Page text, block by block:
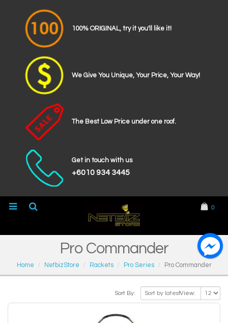
100% ORIGINAL, try it you'll like it!
We Give You Unique, Your Price, Your Way!
The Best Low Price under one roof.
Get in touch with us
+6010 934 3445
0
Pro Commander
Home NetbizStore Rackets Pro Series Pro Commander
Sort By: View: